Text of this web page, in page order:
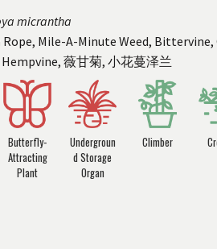
micrantha
Mile-A-Minute Weed, Bittervine,
薇甘菊, 小花蔓泽兰
Butterfly-
Attracting
Plant
Undergroun
d Storage
Organ
Climber